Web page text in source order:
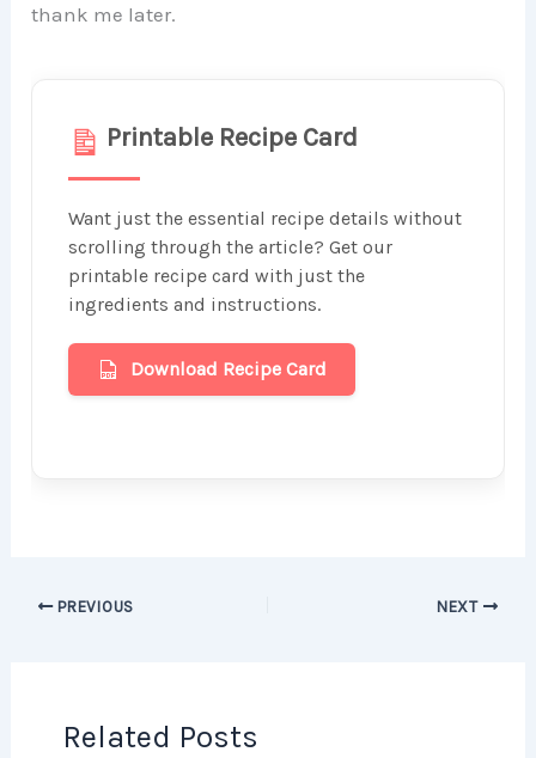
thank me later.
Printable Recipe Card
Want just the essential recipe details without
scrolling through the article? Get our
printable recipe card with just the
ingredients and instructions.
Download Recipe Card
PREVIOUS NEXT
Related Posts